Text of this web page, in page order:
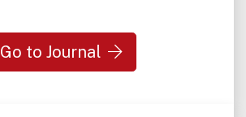
Go to Journal